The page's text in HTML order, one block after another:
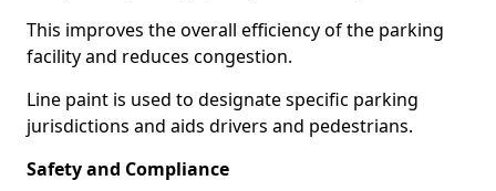
This improves the overall efficiency of the parking
facility and reduces congestion.
Line paint is used to designate specific parking
jurisdictions and aids drivers and pedestrians.
Safety and Compliance